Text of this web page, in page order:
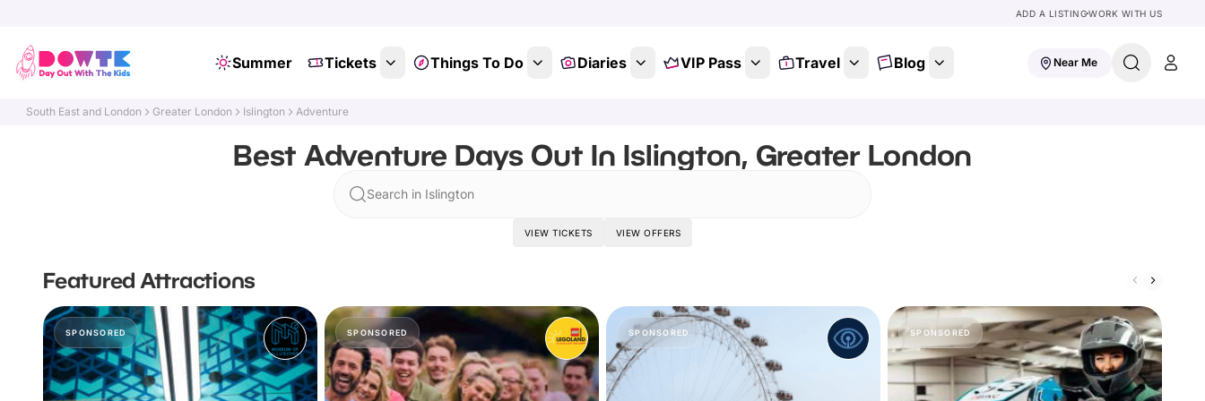
ADD A LISTINGWORK WITH US
Summer Tickets Things To Do Diaries VIP Pass Travel Blog Near Me
South East and London Greater London Islington Adventure
Best Adventure Days Out In Islington, Greater London
Search in Islington
VIEW TICKETS VIEW OFFERS
Featured Attractions
SPONSORED SPONSORED SPONSORED SPONSORED